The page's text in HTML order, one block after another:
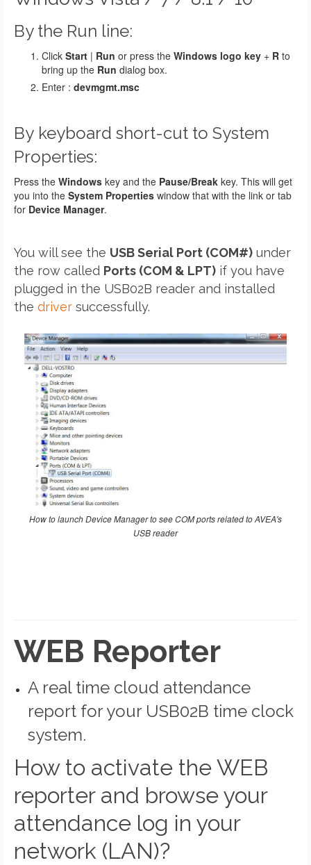
By the Run line:
Click Start | Run or press the Windows logo key + R to
bring up the Run dialog box.
Enter : devmgmt.msc
By keyboard short-cut to System
Properties:
Press the Windows key and the Pause/Break key. This will get
you into the System Properties window that with the link or tab
for Device Manager.
You will see the USB Serial Port (COM#) under
the row called Ports (COM & LPT) if you have
plugged in the USB02B reader and installed
the driver successfully.
How to launch Device Manager to see COM ports related to AVEA's
USB reader
WEB Reporter
A real time cloud attendance
report for your USB02B time clock
system.
How to activate the WEB
reporter and browse your
attendance log in your
network (LAN)?